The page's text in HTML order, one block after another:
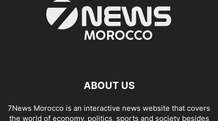
ABOUT US
7News Morocco is an interactive news website that covers
the world of economy, politics, sports and society besides